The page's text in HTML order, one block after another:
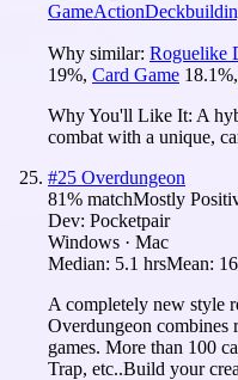
GameAction
Why similar: Roguelike
19%, Card Game 18.1%,
Why You'll Like It: A
combat with a unique,
#25 Overdungeon
81% matchMostly
Dev: Pocketpair
Windows · Mac
Median: 5.1 hrsMean:
A completely new style
Overdungeon combines
games. More than 100
Trap, etc..Build your